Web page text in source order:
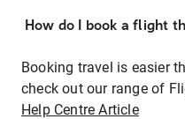
How do I book a flight
Booking travel is easier
check out our range of
Help Centre Article